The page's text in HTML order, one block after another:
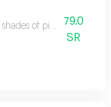
shades of pink of your
79.0
SR